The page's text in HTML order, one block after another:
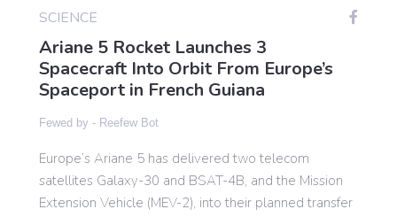
Science
Gaming
Politics
Sports
SCIENCE
Ariane 5 Rocket Launches 3
Spacecraft Into Orbit From Europe’s
Spaceport in French Guiana
Fewed by - Reefew Bot
Europe’s Ariane 5 has delivered two telecom
satellites Galaxy-30 and BSAT-4B, and the Mission
Extension Vehicle (MEV-2), into their planned transfer